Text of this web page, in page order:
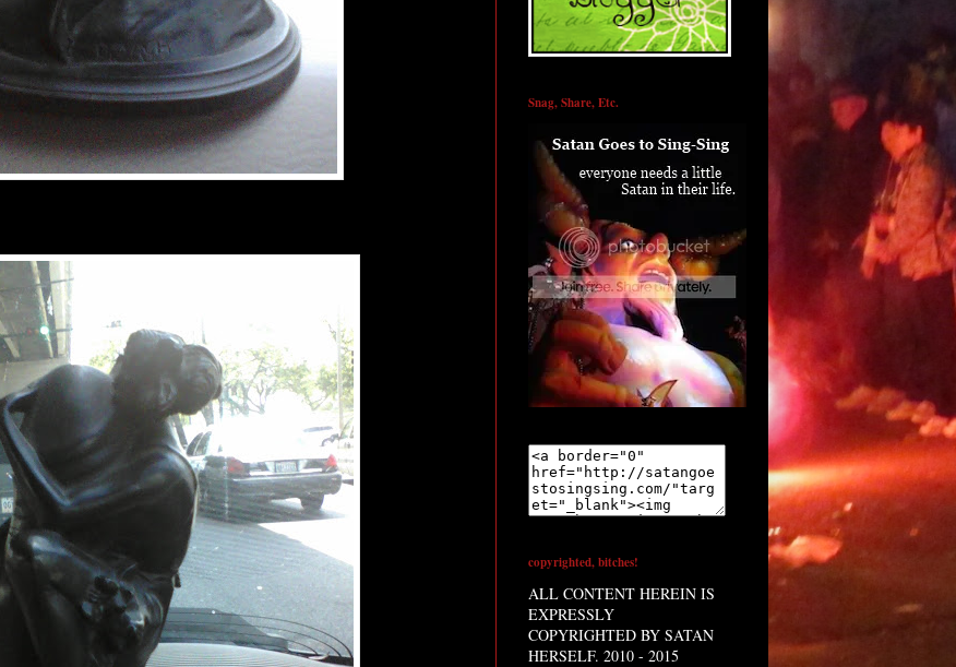
Snag, Share, Etc.
copyrighted, bitches!
ALL CONTENT HEREIN IS
EXPRESSLY
COPYRIGHTED BY SATAN
HERSELF. 2010 - 2015